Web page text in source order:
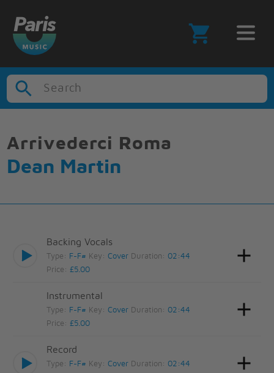
Search
Arrivederci Roma
Dean Martin
Backing Vocals
Type: F-F# Key:Cover Duration: 02:44
Price:£5.00
Instrumental
Type: F-F# Key:Cover Duration: 02:44
Price:£5.00
Record
Type: F-F# Key:Cover Duration: 02:44